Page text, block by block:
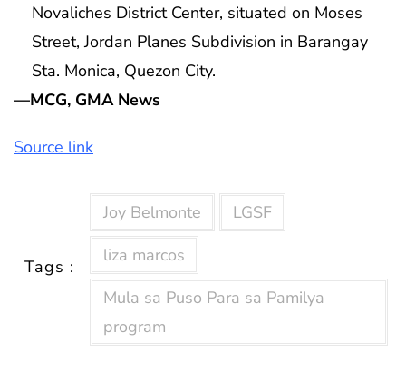
Novaliches District Center, situated on Moses
Street, Jordan Planes Subdivision in Barangay
Sta. Monica, Quezon City.
—MCG, GMA News
Source link
Tags :
Joy Belmonte
LGSF
liza marcos
Mula sa Puso Para sa Pamilya
program